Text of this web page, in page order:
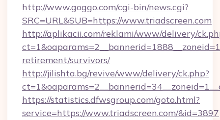
http://www.goggo.com/cgi-bin/news.cgi?
SRC=URL&SUB=https://www.triadscreen.com
http://aplikacii.com/reklami/www/delivery/
retirement/survivors/
http://jilishta.bg/revive/www/delivery/ck.php?
https://statistics.dfwsgroup.com/goto.html?
service=https://www.triadscreen.com/&id=3897